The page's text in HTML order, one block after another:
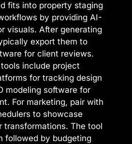
fits into property staging
by providing AI-
visuals. After generating
export them to
for client reviews.
include project
for tracking design
modeling software for
For marketing, pair with
to showcase
transformations. The tool
followed by budgeting